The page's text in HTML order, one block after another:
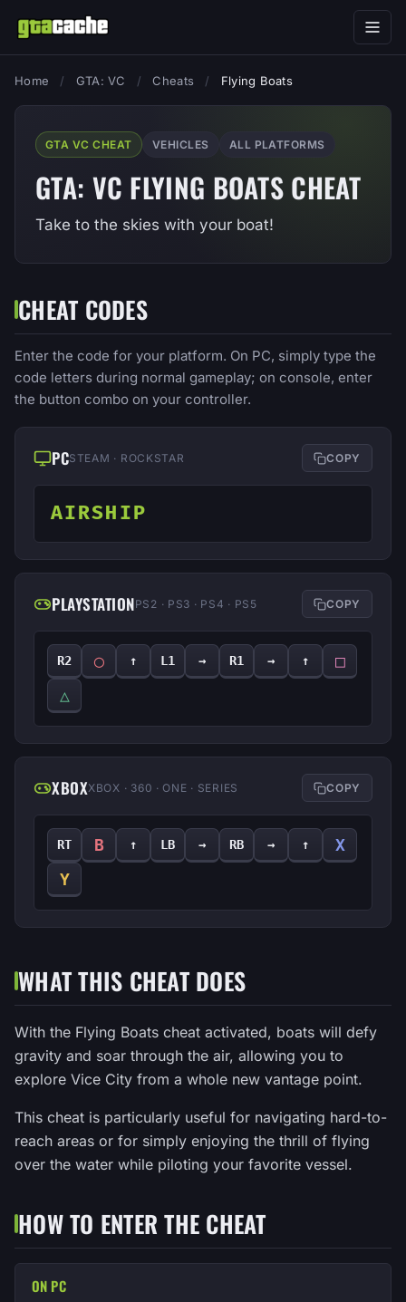
Home / GTA: VC / Cheats / Flying Boats
GTA VC CHEAT VEHICLES ALL PLATFORMS
GTA: VC FLYING BOATS CHEAT
Take to the skies with your boat!
CHEAT CODES
Enter the code for your platform. On PC, simply type the
code letters during normal gameplay; on console, enter
the button combo on your controller.
PCSTEAM · ROCKSTAR COPY
AIRSHIP
PLAYSTATIONPS2 · PS3 · PS4 · PS5 COPY
R2 ◯ ↑ L1 → R1 → ↑
□
△
XBOXXBOX · 360 · ONE · SERIES COPY
RT B ↑ LB → RB → ↑
X
Y
WHAT THIS CHEAT DOES
With the Flying Boats cheat activated, boats will defy
gravity and soar through the air, allowing you to
explore Vice City from a whole new vantage point.
This cheat is particularly useful for navigating hard-to-
reach areas or for simply enjoying the thrill of flying
over the water while piloting your favorite vessel.
HOW TO ENTER THE CHEAT
ON PC